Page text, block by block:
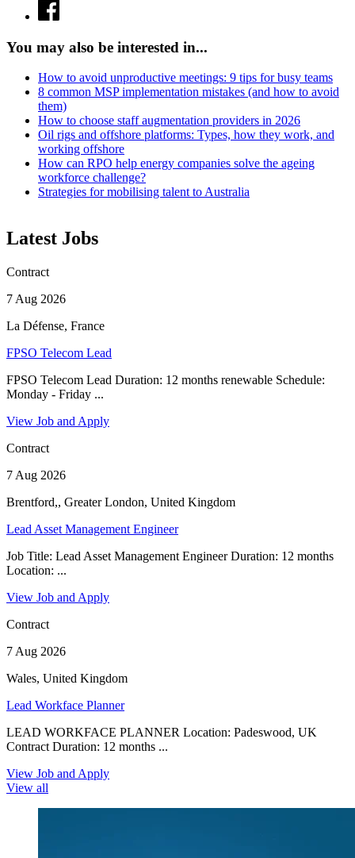
You may also be interested in...
How to avoid unproductive meetings: 9 tips for busy teams
8 common MSP implementation mistakes (and how to avoid
them)
How to choose staff augmentation providers in 2026
Oil rigs and offshore platforms: Types, how they work, and
working offshore
How can RPO help energy companies solve the ageing
workforce challenge?
Strategies for mobilising talent to Australia
Latest Jobs
Contract
7 Aug 2026
La Défense, France
FPSO Telecom Lead
FPSO Telecom Lead Duration: 12 months renewable Schedule:
Monday - Friday ...
View Job and Apply
Contract
7 Aug 2026
Brentford,, Greater London, United Kingdom
Lead Asset Management Engineer
Job Title: Lead Asset Management Engineer Duration: 12 months
Location: ...
View Job and Apply
Contract
7 Aug 2026
Wales, United Kingdom
Lead Workface Planner
LEAD WORKFACE PLANNER Location: Padeswood, UK
Contract Duration: 12 months ...
View Job and Apply
View all